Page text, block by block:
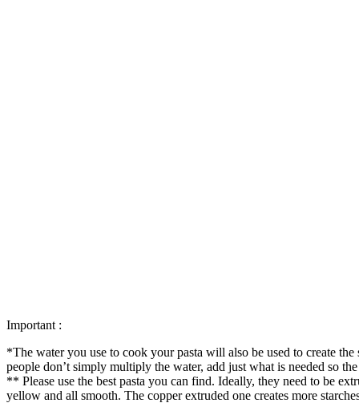
Important :
*The water you use to cook your pasta will also be used to create
people don’t simply multiply the water, add just what is needed so
** Please use the best pasta you can find. Ideally, they need to be
yellow and all smooth. The copper extruded one creates more